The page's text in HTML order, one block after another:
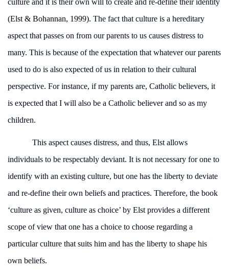
culture and it is their own will to create and re-define their identity
(Elst & Bohannan, 1999). The fact that culture is a hereditary
aspect that passes on from our parents to us causes distress to
many. This is because of the expectation that whatever our parents
used to do is also expected of us in relation to their cultural
perspective. For instance, if my parents are, Catholic believers, it
is expected that I will also be a Catholic believer and so as my
children.
This aspect causes distress, and thus, Elst allows
individuals to be respectably deviant. It is not necessary for one to
identify with an existing culture, but one has the liberty to deviate
and re-define their own beliefs and practices. Therefore, the book
‘culture as given, culture as choice’ by Elst provides a different
scope of view that one has a choice to choose regarding a
particular culture that suits him and has the liberty to shape his
own beliefs.